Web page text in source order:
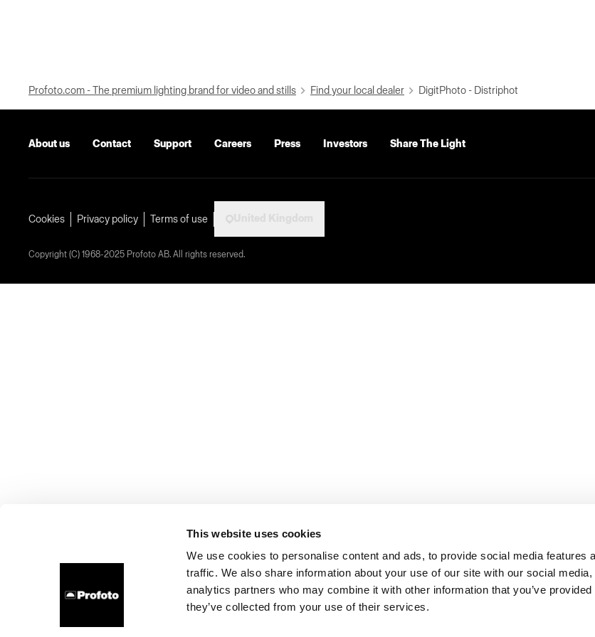
This website uses cookies
We use cookies to personalise content and ads, to provide social media features
traffic. We also share information about your use of our site with our social
analytics partners who may combine it with other information that you’ve
they’ve collected from your use of their services.
Profoto.com - The premium lighting brand for video and stills Find your local dealer DigitPhoto - Distriphot
About us Contact Support Careers Press Investors Share The Light
Cookies Privacy policy Terms of use
Copyright (C) 1968-2025 Profoto AB. All rights reserved.